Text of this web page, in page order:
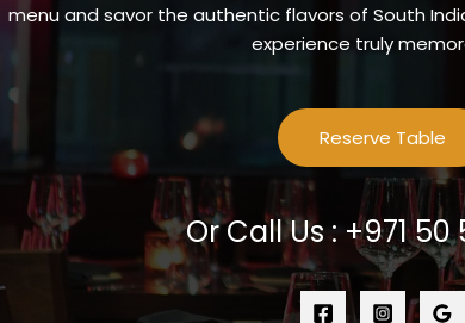
menu and savor the authentic flavors of South
experience truly
Reserve Table
Or Call Us : +971 50